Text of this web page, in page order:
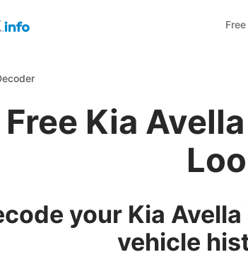
Free Kia
your Kia
vehicle